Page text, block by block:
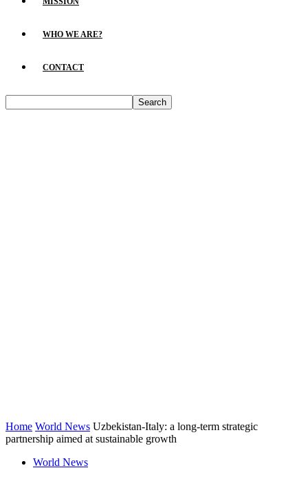
WHO WE ARE?
CONTACT
Home World News Uzbekistan-Italy: a long-term strategic
partnership aimed at sustainable growth
World News